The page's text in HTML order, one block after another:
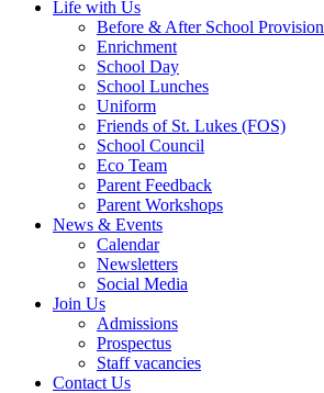
Life with Us
Before & After School Provision
Enrichment
School Day
School Lunches
Uniform
Friends of St. Lukes (FOS)
School Council
Eco Team
Parent Feedback
Parent Workshops
News & Events
Calendar
Newsletters
Social Media
Join Us
Admissions
Prospectus
Staff vacancies
Contact Us